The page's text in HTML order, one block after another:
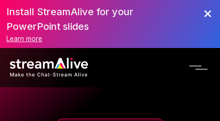
Install StreamAlive for your
PowerPoint slides
Learn more